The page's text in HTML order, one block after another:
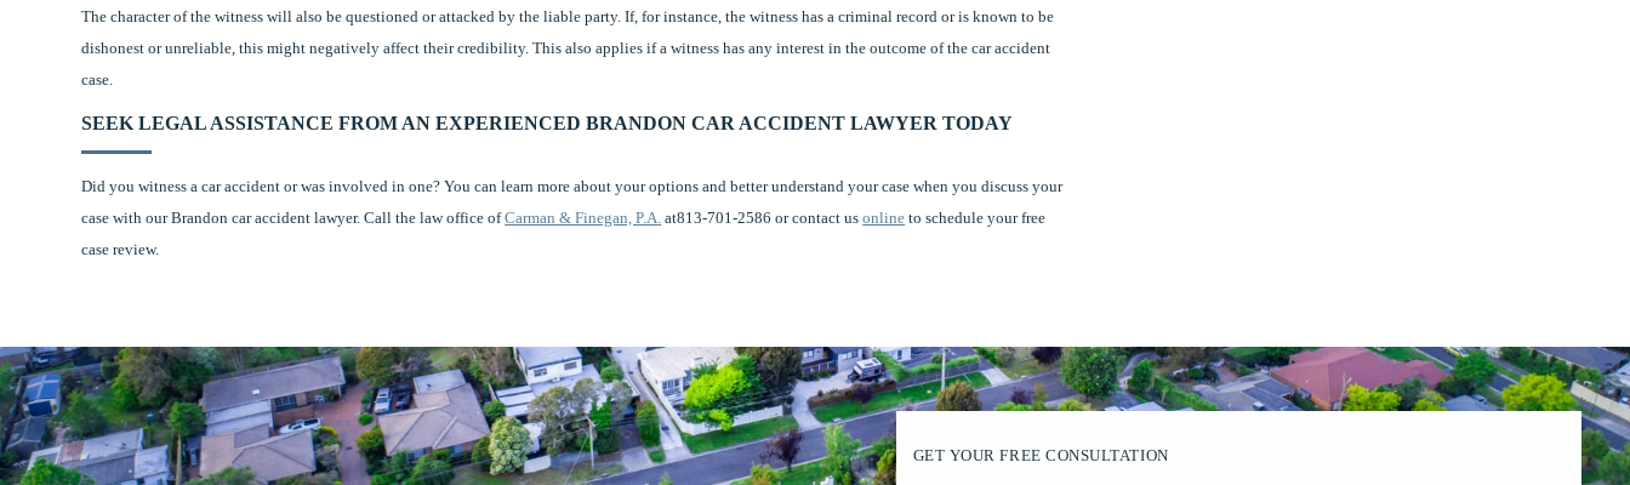
The character of the witness will also be questioned or attacked by the liable party. If, for instance, the witness has a criminal record or is known to be
dishonest or unreliable, this might negatively affect their credibility. This also applies if a witness has any interest in the outcome of the car accident
case.
SEEK LEGAL ASSISTANCE FROM AN EXPERIENCED BRANDON CAR ACCIDENT LAWYER TODAY
Did you witness a car accident or was involved in one? You can learn more about your options and better understand your case when you discuss your
case with our Brandon car accident lawyer. Call the law office ofCarman & Finegan, P.A. at813-701-2586 or contact usonline to schedule your free
case review.
GET YOUR FREE CONSULTATION